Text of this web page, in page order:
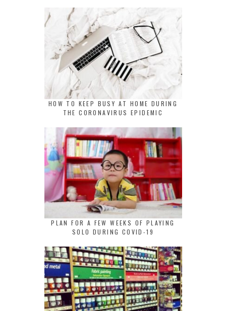
HOW TO KEEP BUSY AT HOME DURING
THE CORONAVIRUS EPIDEMIC
PLAN FOR A FEW WEEKS OF PLAYING
SOLO DURING COVID-19